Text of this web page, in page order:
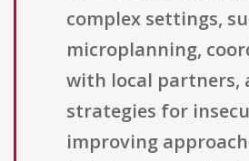
complex settings,
microplanning,
with local partners,
strategies for
improving